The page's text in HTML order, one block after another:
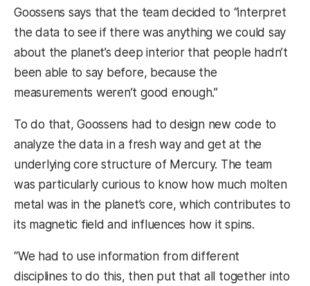
Goossens says that the team decided to “interpret
the data to see if there was anything we could say
about the planet’s deep interior that people hadn’t
been able to say before, because the
measurements weren’t good enough.”
To do that, Goossens had to design new code to
analyze the data in a fresh way and get at the
underlying core structure of Mercury. The team
was particularly curious to know how much molten
metal was in the planet’s core, which contributes to
its magnetic field and influences how it spins.
“We had to use information from different
disciplines to do this, then put that all together into